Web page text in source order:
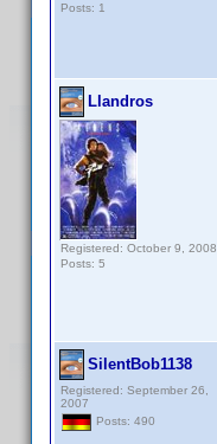
Posts: 1
Llandros
Registered: October 9, 2008
Posts: 5
SilentBob1138
Registered: September 26,
2007
Posts: 490